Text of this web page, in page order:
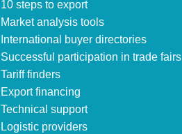
10 steps to export
Market analysis tools
International buyer directories
Successful participation in trade fairs
Tariff finders
Export financing
Technical support
Logistic providers